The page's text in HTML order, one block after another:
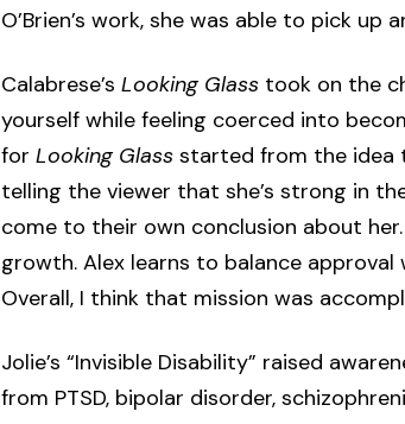
O’Brien’s work, she was able to pick
Calabrese’s Looking Glasstook on the
yourself while feeling coerced into
for Looking Glassstarted from the idea
telling the viewer that she’s strong in
come to their own conclusion about
growth. Alex learns to balance
Overall, I think that mission was
Jolie’s “Invisible Disability” raised
from PTSD, bipolar disorder,